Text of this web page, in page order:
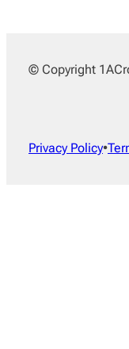
© Copyright
Privacy Policy•